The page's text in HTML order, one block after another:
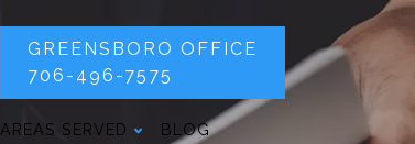
GREENSBORO OFFICE
706-496-7575
AREAS SERVED BLOG